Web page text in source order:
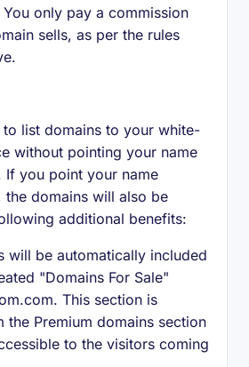
only pay a commission
sells, as per the rules
list domains to your white-
without pointing your name
If you point your name
the domains will also be
additional benefits:
will be automatically included
"Domains For Sale"
This section is
the Premium domains section
to the visitors coming